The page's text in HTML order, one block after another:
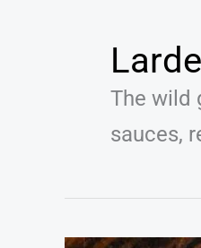
The wild
sauces,